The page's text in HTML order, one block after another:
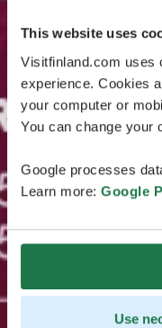
This website uses
Visitfinland.com uses
experience. Cookies
your computer or
You can change your
Google processes
Learn more: Google
Use